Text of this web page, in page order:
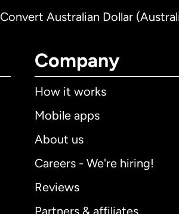
Convert Australian Dollar
Company
How it works
Mobile apps
About us
Careers - We're hiring!
Reviews